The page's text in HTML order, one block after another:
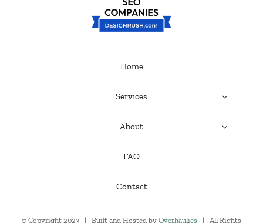
Home
Services
About
FAQ
Contact
© Copyright 2023 | Built and Hosted by Overhaulics | All Rights